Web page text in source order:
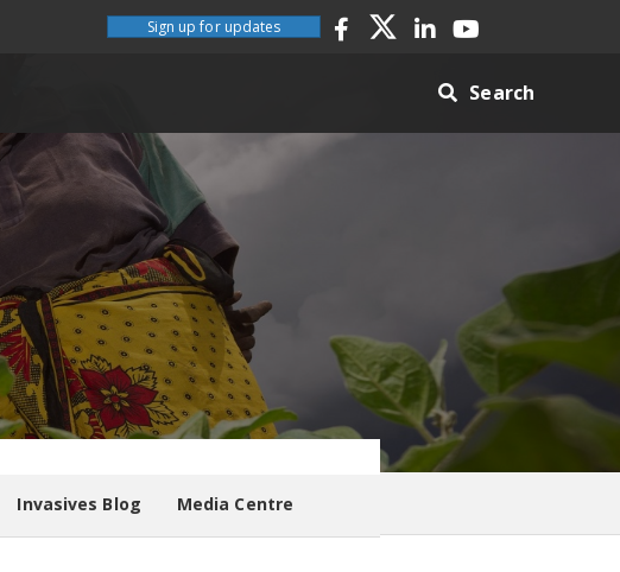
Sign up for updates
Search
Invasives Blog Media Centre